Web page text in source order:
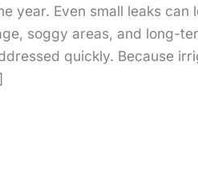
year. Even small leaks can
soggy areas, and long-
quickly. Because